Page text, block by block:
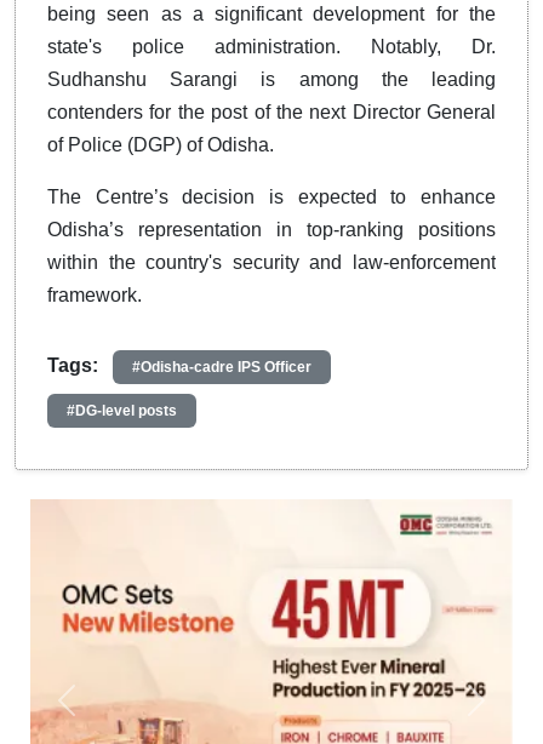
being seen as a significant development for the
state's police administration. Notably, Dr.
Sudhanshu Sarangi is among the leading
contenders for the post of the next Director General
of Police (DGP) of Odisha.
The Centre’s decision is expected to enhance
Odisha’s representation in top-ranking positions
within the country's security and law-enforcement
framework.
Tags: #Odisha-cadre IPS Officer
#DG-level posts